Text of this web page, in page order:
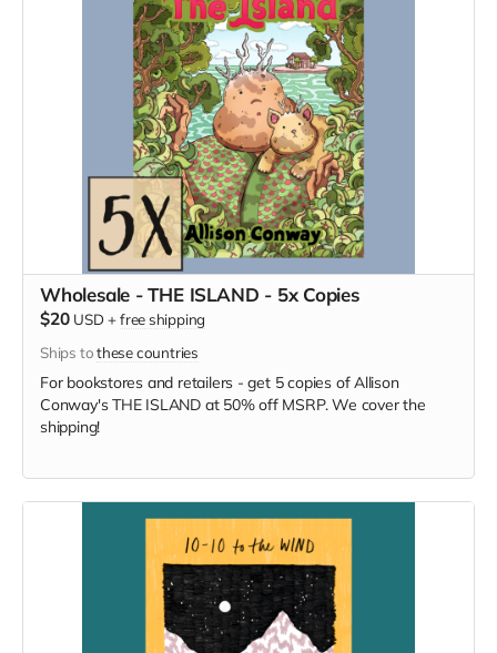
Wholesale - THE ISLAND - 5x Copies
$20 USD +free shipping
Ships tothese countries
For bookstores and retailers - get 5 copies of Allison
Conway's THE ISLAND at 50% off MSRP. We cover the
shipping!